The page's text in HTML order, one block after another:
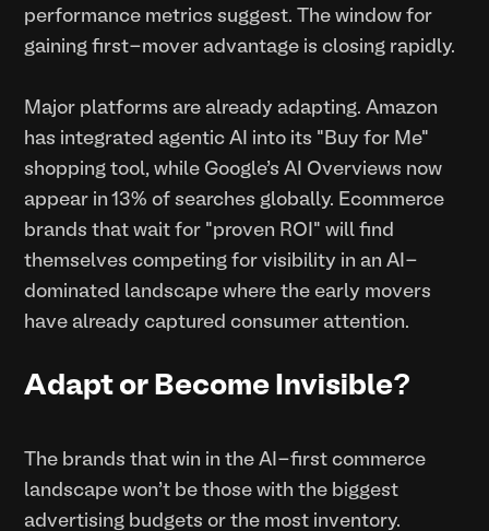
performance metrics suggest. The window for
gaining first-mover advantage is closing rapidly.
Major platforms are already adapting. Amazon
has integrated agentic AI into its "Buy for Me"
shopping tool, while Google's AI Overviews now
appear in 13% of searches globally. Ecommerce
brands that wait for "proven ROI" will find
themselves competing for visibility in an AI-
dominated landscape where the early movers
have already captured consumer attention.
Adapt or Become Invisible?
The brands that win in the AI-first commerce
landscape won't be those with the biggest
advertising budgets or the most inventory.